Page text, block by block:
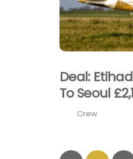
Deal:
To Seoul
Crew